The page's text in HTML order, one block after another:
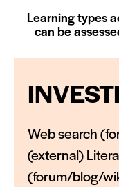
Learning types
can be
Web search
(external)
(forum/blog/